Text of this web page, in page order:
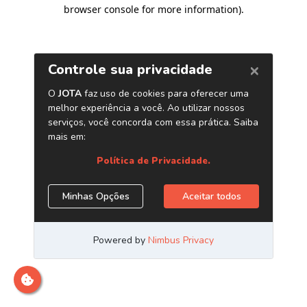
browser console for more information).